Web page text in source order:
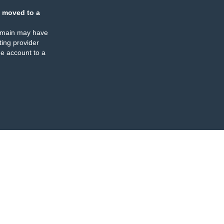
moved to a
may have
provider
account to a